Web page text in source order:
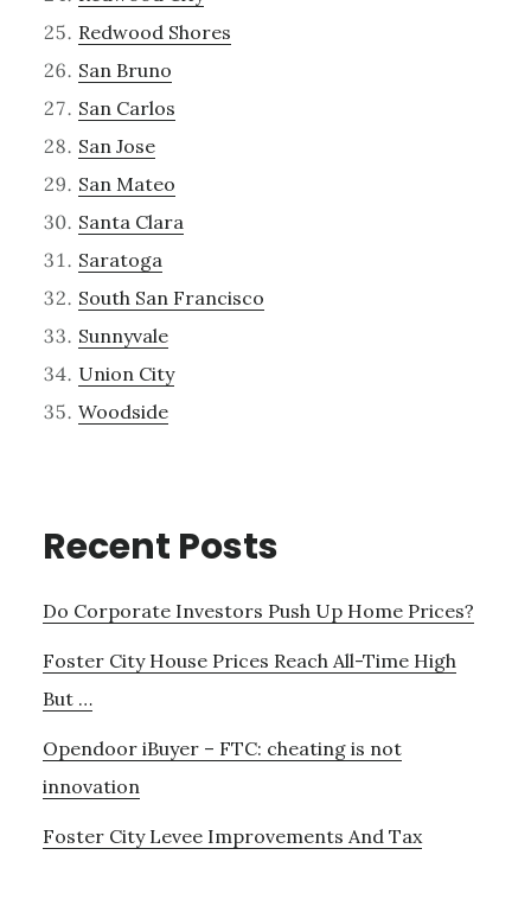
Redwood Shores
San Bruno
San Carlos
San Jose
San Mateo
Santa Clara
Saratoga
South San Francisco
Sunnyvale
Union City
Woodside
Recent Posts
Do Corporate Investors Push Up Home Prices?
Foster City House Prices Reach All-Time High
But …
Opendoor iBuyer – FTC: cheating is not
innovation
Foster City Levee Improvements And Tax